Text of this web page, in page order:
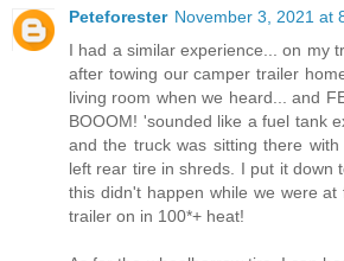
Peteforester November 3, 2021 at
I had a similar experience... on my
after towing our camper trailer
living room when we heard... and
BOOOM! 'sounded like a fuel tank
and the truck was sitting there
left rear tire in shreds. I put it down
this didn't happen while we were at
trailer on in 100*+ heat!